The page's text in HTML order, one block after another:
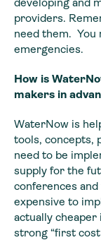
providers.
need them. You
emergencies.
How is
makers in
WaterNow is
tools, concepts,
need to be
supply for the
conferences
expensive to
actually cheaper
strong “first cost